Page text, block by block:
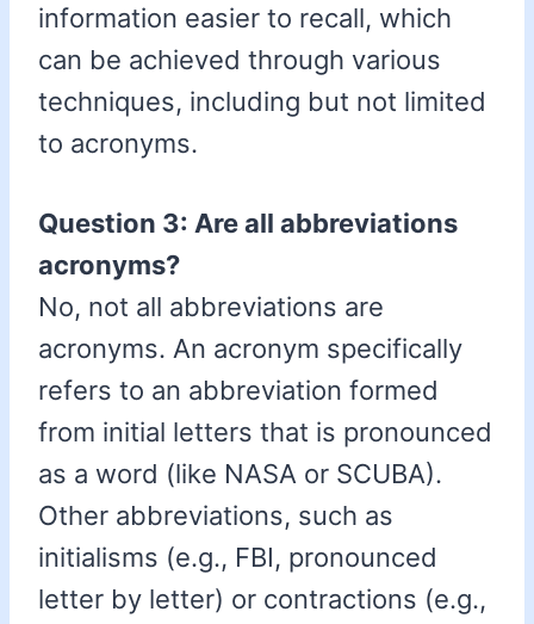
information easier to recall, which
can be achieved through various
techniques, including but not limited
to acronyms.
Question 3: Are all abbreviations
acronyms?
No, not all abbreviations are
acronyms. An acronym specifically
refers to an abbreviation formed
from initial letters that is pronounced
as a word (like NASA or SCUBA).
Other abbreviations, such as
initialisms (e.g., FBI, pronounced
letter by letter) or contractions (e.g.,